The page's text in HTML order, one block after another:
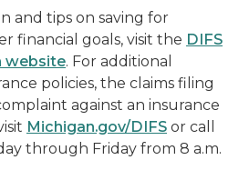
and tips on saving for
financial goals, visit the DIFS
website. For additional
policies, the claims filing
against an insurance
Michigan.gov/DIFS or call
through Friday from 8 a.m.